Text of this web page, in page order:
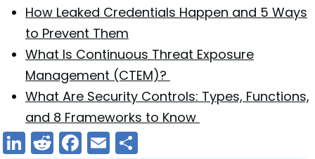
How Leaked Credentials Happen and 5 Ways
to Prevent Them
What Is Continuous Threat Exposure
Management (CTEM)?
What Are Security Controls: Types, Functions,
and 8 Frameworks to Know
LinkedIn
Reddit
Facebook
Email